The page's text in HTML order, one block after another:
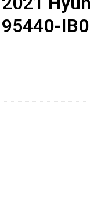
95440-